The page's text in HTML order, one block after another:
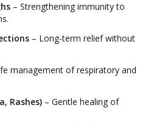
– Strengthening immunity to
– Long-term relief without
management of respiratory and
Rashes) – Gentle healing of